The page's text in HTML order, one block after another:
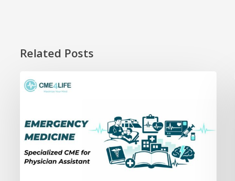
Related Posts
Why
Emergency
Need
Specialized
CME?